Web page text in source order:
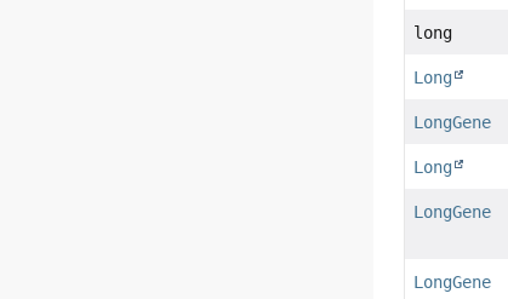
long
Long
LongGene
Long
LongGene
LongGene